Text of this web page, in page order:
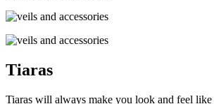
Tiaras
Tiaras will always make you look and feel like